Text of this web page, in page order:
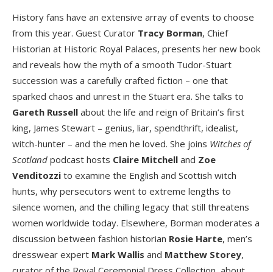
History fans have an extensive array of events to choose
from this year. Guest Curator Tracy Borman, Chief
Historian at Historic Royal Palaces, presents her new book
and reveals how the myth of a smooth Tudor-Stuart
succession was a carefully crafted fiction – one that
sparked chaos and unrest in the Stuart era. She talks to
Gareth Russell about the life and reign of Britain’s first
king, James Stewart – genius, liar, spendthrift, idealist,
witch-hunter – and the men he loved. She joins Witches of
Scotland podcast hosts Claire Mitchell and Zoe
Venditozzi to examine the English and Scottish witch
hunts, why persecutors went to extreme lengths to
silence women, and the chilling legacy that still threatens
women worldwide today. Elsewhere, Borman moderates a
discussion between fashion historian Rosie Harte, men’s
dresswear expert Mark Wallis and Matthew Storey,